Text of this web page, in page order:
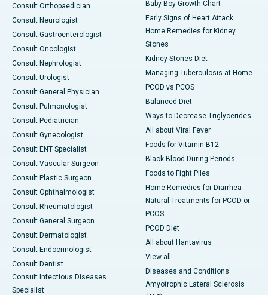
Consult Orthopaedician
Consult Neurologist
Consult Gastroenterologist
Consult Oncologist
Consult Nephrologist
Consult Urologist
Consult General Physician
Consult Pulmonologist
Consult Pediatrician
Consult Gynecologist
Consult ENT Specialist
Consult Vascular Surgeon
Consult Plastic Surgeon
Consult Ophthalmologist
Consult Rheumatologist
Consult General Surgeon
Consult Dermatologist
Consult Endocrinologist
Consult Dentist
Consult Infectious Diseases
Specialist
Baby Boy Growth Chart
Early Signs of Heart Attack
Home Remedies for Kidney
Stones
Kidney Stones Diet
Managing Tuberculosis at Home
PCOD vs PCOS
Balanced Diet
Ways to Decrease Triglycerides
All about Viral Fever
Foods for Vitamin B12
Black Blood During Periods
Foods to Fight Piles
Home Remedies for Diarrhea
Natural Treatments for PCOD or
PCOS
PCOD Diet
All about Hantavirus
View all
Diseases and Conditions
Amyotrophic Lateral Sclerosis